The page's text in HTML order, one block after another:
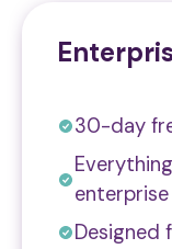
30-day
Designed